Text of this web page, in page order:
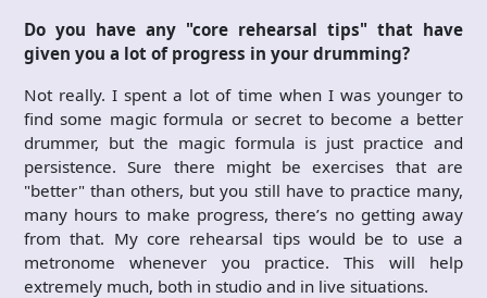
Do you have any "core rehearsal tips" that have
given you a lot of progress in your drumming?
Not really. I spent a lot of time when I was younger to
find some magic formula or secret to become a better
drummer, but the magic formula is just practice and
persistence. Sure there might be exercises that are
"better" than others, but you still have to practice many,
many hours to make progress, there’s no getting away
from that. My core rehearsal tips would be to use a
metronome whenever you practice. This will help
extremely much, both in studio and in live situations.